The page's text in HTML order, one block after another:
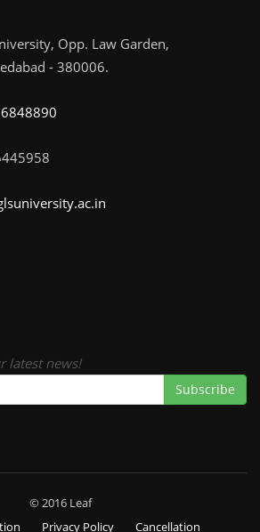
Opp. Law Garden,
- 380006.
latest news!
Subscribe
© 2016 Leaf
Privacy Policy Cancellation